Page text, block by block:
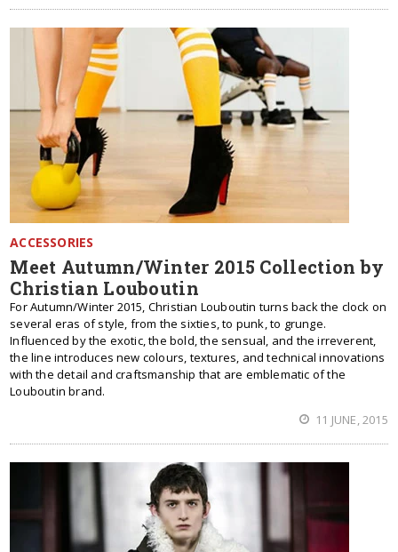
ACCESSORIES
Meet Autumn/Winter 2015 Collection by
Christian Louboutin
For Autumn/Winter 2015, Christian Louboutin turns back the clock on
several eras of style, from the sixties, to punk, to grunge.
Influenced by the exotic, the bold, the sensual, and the irreverent,
the line introduces new colours, textures, and technical innovations
with the detail and craftsmanship that are emblematic of the
Louboutin brand.
11 JUNE, 2015